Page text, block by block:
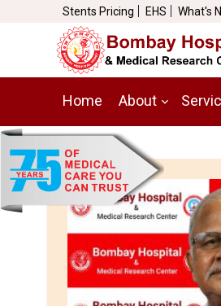
Stents Pricing EHS What's
Home About